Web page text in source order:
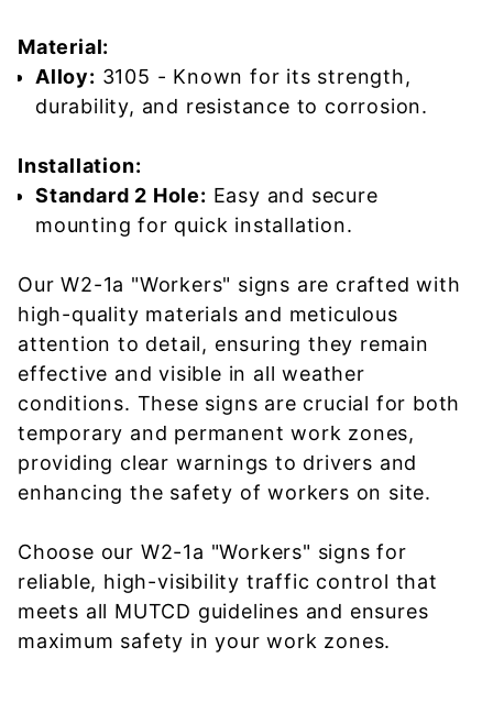
Material:
Alloy: 3105 - Known for its strength,
durability, and resistance to corrosion.
Installation:
Standard 2 Hole: Easy and secure
mounting for quick installation.
Our W2-1a "Workers" signs are crafted with
high-quality materials and meticulous
attention to detail, ensuring they remain
effective and visible in all weather
conditions. These signs are crucial for both
temporary and permanent work zones,
providing clear warnings to drivers and
enhancing the safety of workers on site.
Choose our W2-1a "Workers" signs for
reliable, high-visibility traffic control that
meets all MUTCD guidelines and ensures
maximum safety in your work zones.